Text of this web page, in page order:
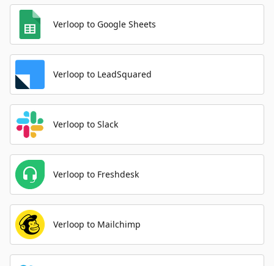
Verloop to Google Sheets
Verloop to LeadSquared
Verloop to Slack
Verloop to Freshdesk
Verloop to Mailchimp